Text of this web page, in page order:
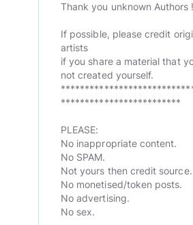
Thank you unknown Authors !
If possible, please credit
artists
if you share a material that
not created yourself.
*************************
PLEASE:
No inappropriate content.
No SPAM.
Not yours then credit source.
No monetised/token posts.
No advertising.
No sex.